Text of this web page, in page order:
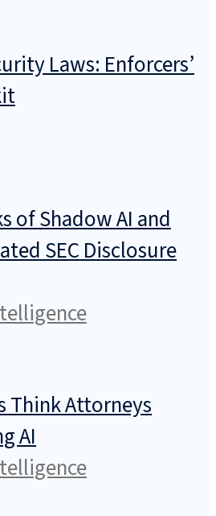
Laws: Enforcers’
of Shadow AI and
SEC Disclosure
Think Attorneys
AI